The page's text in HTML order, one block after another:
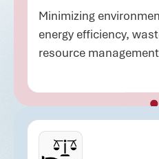
Minimizing
energy efficiency,
resource management